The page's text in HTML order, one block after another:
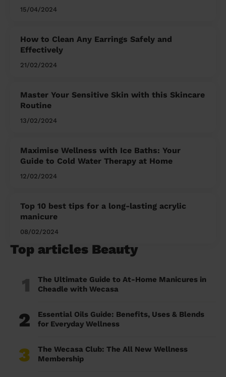
15/04/2024
How to Clean Any Earrings Safely and
Effectively
21/02/2024
Master Your Sensitive Skin with this Skincare
Routine
13/02/2024
Maximise Wellness with Ice Baths: Your
Guide to Cold Water Therapy at Home
12/02/2024
Top 10 best tips for a long-lasting acrylic
manicure
08/02/2024
Top articles Beauty
1
The Ultimate Guide to At-Home Manicures in
Cheadle with Wecasa
2
Essential Oils Guide: Benefits, Uses & Blends
for Everyday Wellness
3
The Wecasa Club: The All New Wellness
Membership